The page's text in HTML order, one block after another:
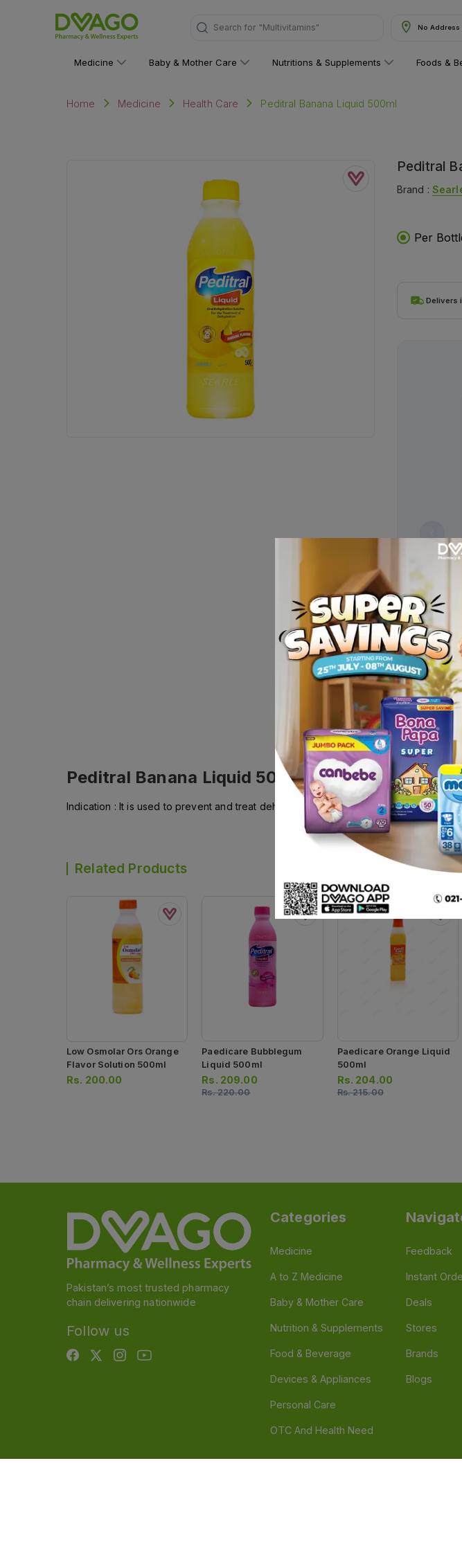
Search for "Multivitamins" No Address
Medicine Baby & Mother Care Nutritions & Supplements Foods &
Home Medicine Health Care Peditral Banana Liquid 500ml
Peditral
Brand :
Per
Delivers
Peditral Banana Liquid 500mlDescription
Indication : It is used to prevent and treat dehydration, especially that due to
Related Products
Low Osmolar Ors Orange
Flavor Solution 500ml
Rs. 200.00
Paedicare Bubblegum
Liquid 500ml
Rs. 209.00
Rs.220.00
Paedicare Orange Liquid
500ml
Rs. 204.00
Rs.215.00
Pakistan’s most trusted pharmacy
chain delivering nationwide
Follow us
Categories
Medicine
A to Z Medicine
Baby & Mother Care
Nutrition & Supplements
Food & Beverage
Devices & Appliances
Personal Care
OTC And Health Need
Feedback
Instant
Deals
Stores
Brands
Blogs